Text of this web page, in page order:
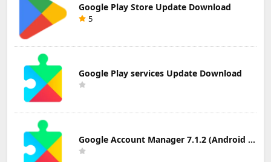
Google Play Store Update Download
5
Google Play services Update Download
Google Account Manager 7.1.2 (Android 6.0+) Update Download